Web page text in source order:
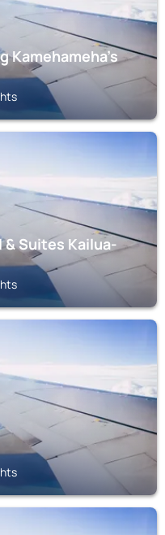
Kamehameha's
& Suites Kailua-